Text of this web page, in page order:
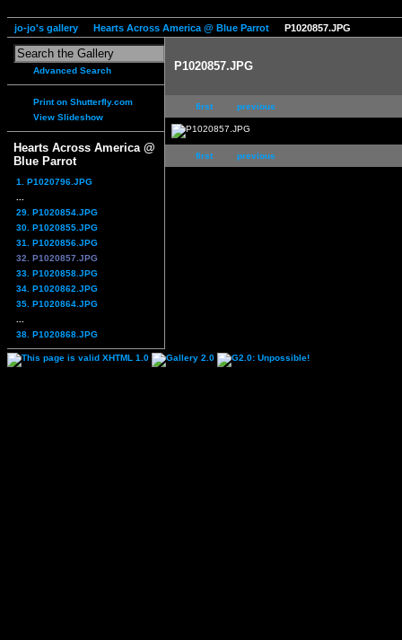
jo-jo's gallery Hearts Across America @ Blue Parrot P1020857.JPG
Advanced Search
Print on Shutterfly.com
View Slideshow
Hearts Across America @
Blue Parrot
1. P1020796.JPG
29. P1020854.JPG
30. P1020855.JPG
31. P1020856.JPG
32. P1020857.JPG
33. P1020858.JPG
34. P1020862.JPG
35. P1020864.JPG
38. P1020868.JPG
P1020857.JPG
first previous
first previous